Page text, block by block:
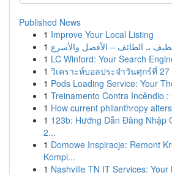
Published News
1 Improve Your Local Listing
1 بـ الطائف – الأفضل والأسرع
1 LC Winford: Your Search
1 วิเคราะห์บอลประจำวันศุกร์ที่
1 Pods Loading Service: Your
1 Treinamento Contra Incêndio
1 How current philanthropy
1 123b: Hướng Dẫn Đăng Nhập
2...
1 Domowe Inspiracje: Remont
Kompl...
1 Nashville TN IT Services: